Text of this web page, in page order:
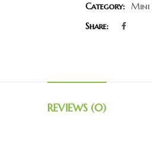
Category: Mini
Share:
REVIEWS (0)